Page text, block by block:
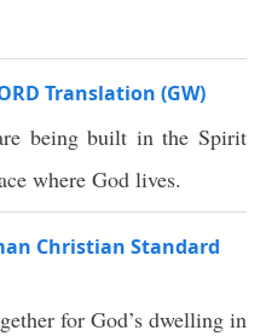
Translation (GW)
being built in the Spirit
where God lives.
Christian Standard
for God’s dwelling in